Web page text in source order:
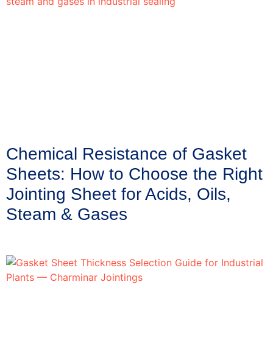
Chemical Resistance of Gasket
Sheets: How to Choose the Right
Jointing Sheet for Acids, Oils,
Steam & Gases